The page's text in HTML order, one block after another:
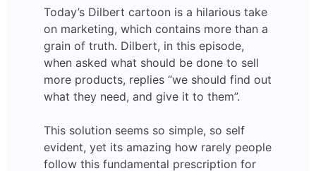
Today’s Dilbert cartoon is a hilarious take
on marketing, which contains more than a
grain of truth. Dilbert, in this episode,
when asked what should be done to sell
more products, replies “we should find out
what they need, and give it to them”.
This solution seems so simple, so self
evident, yet its amazing how rarely people
follow this fundamental prescription for